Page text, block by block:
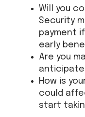
Will you
Security
payment
early
Are you
How is
could
start